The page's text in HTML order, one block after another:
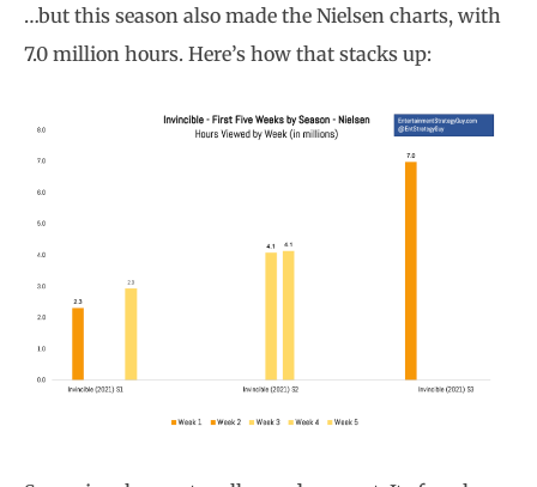
…but this season also made the Nielsen charts, with
7.0 million hours. Here’s how that stacks up: